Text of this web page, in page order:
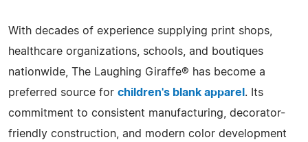
With decades of experience supplying print shops,
healthcare organizations, schools, and boutiques
nationwide, The Laughing Giraffe® has become a
preferred source for children's blank apparel . Its
commitment to consistent manufacturing, decorator-
friendly construction, and modern color development